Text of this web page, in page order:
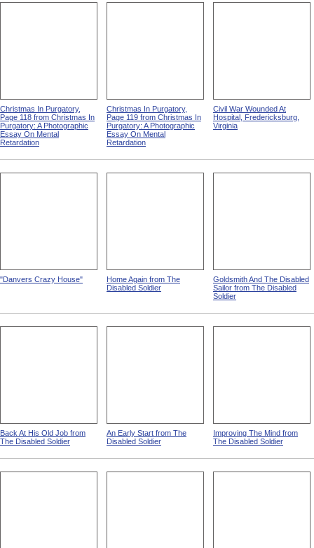
Christmas In Purgatory,
Page 118 from Christmas In
Purgatory: A Photographic
Essay On Mental
Retardation
Christmas In Purgatory,
Page 119 from Christmas In
Purgatory: A Photographic
Essay On Mental
Retardation
Civil War Wounded At
Hospital, Fredericksburg,
Virginia
"Danvers Crazy House"
Home Again from The
Disabled Soldier
Goldsmith And The Disabled
Sailor from The Disabled
Soldier
Back At His Old Job from
The Disabled Soldier
An Early Start from The
Disabled Soldier
Improving The Mind from
The Disabled Soldier